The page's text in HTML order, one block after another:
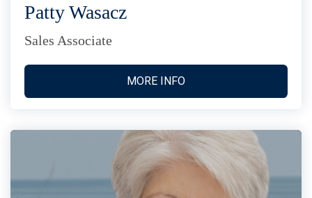
Patty Wasacz
Sales Associate
MORE INFO